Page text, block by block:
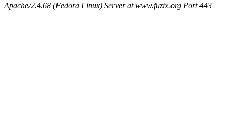
Apache/2.4.68 (Fedora Linux) Server at www.fuzix.org Port 443